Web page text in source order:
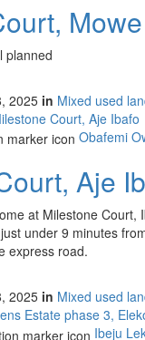
planned
2025 in Mixed used
Obafemi
Aje
at Milestone Court,
under 9 minutes
express road.
2025 in Mixed used
Ibeju